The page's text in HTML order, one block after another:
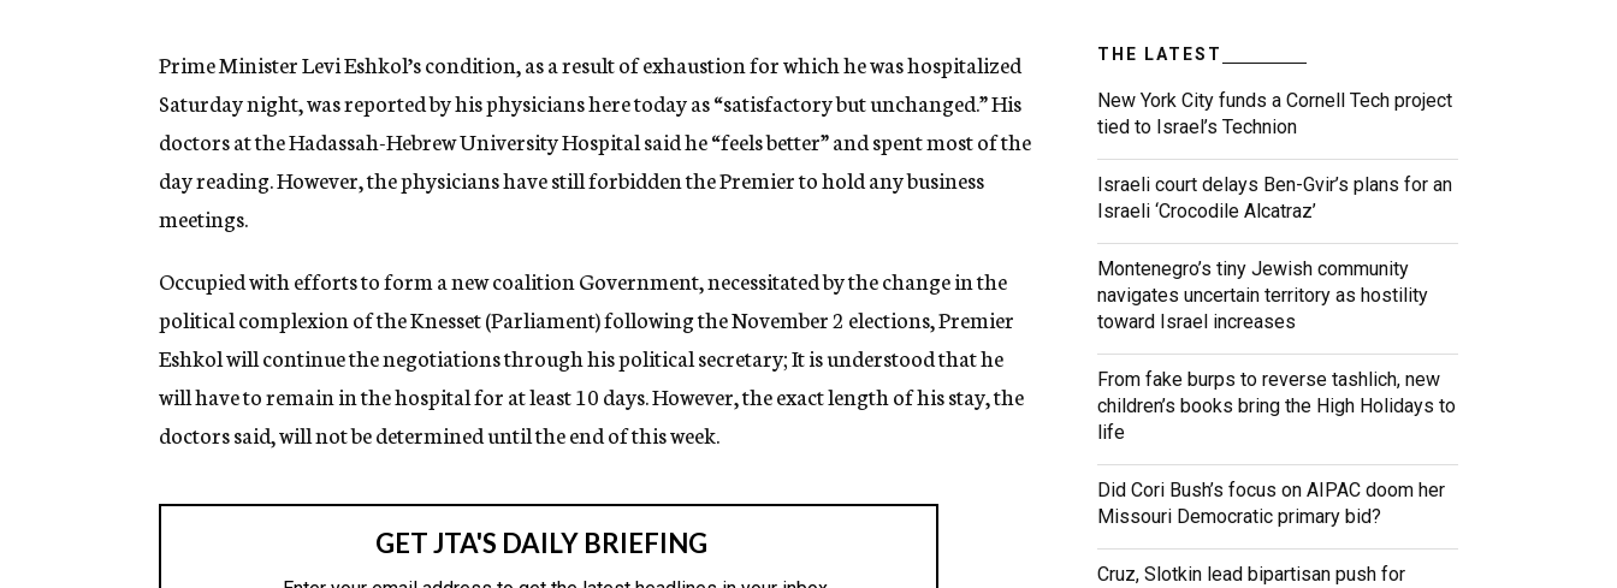
n
y
Prime Minister Levi Eshkol’s condition, as a result of exhaustion for which he was hospitalized
Saturday night, was reported by his physicians here today as “satisfactory but unchanged.” His
doctors at the Hadassah-Hebrew University Hospital said he “feels better” and spent most of the
day reading. However, the physicians have still forbidden the Premier to hold any business
meetings.
Occupied with efforts to form a new coalition Government, necessitated by the change in the
political complexion of the Knesset (Parliament) following the November 2 elections, Premier
Eshkol will continue the negotiations through his political secretary; It is understood that he
will have to remain in the hospital for at least 10 days. However, the exact length of his stay, the
doctors said, will not be determined until the end of this week.
THE LATEST
New York City funds a Cornell Tech project
tied to Israel’s Technion
Israeli court delays Ben-Gvir’s plans for an
Israeli ‘Crocodile Alcatraz’
Montenegro’s tiny Jewish community
navigates uncertain territory as hostility
toward Israel increases
From fake burps to reverse tashlich, new
children’s books bring the High Holidays to
life
Did Cori Bush’s focus on AIPAC doom her
Missouri Democratic primary bid?
Cruz, Slotkin lead bipartisan push for